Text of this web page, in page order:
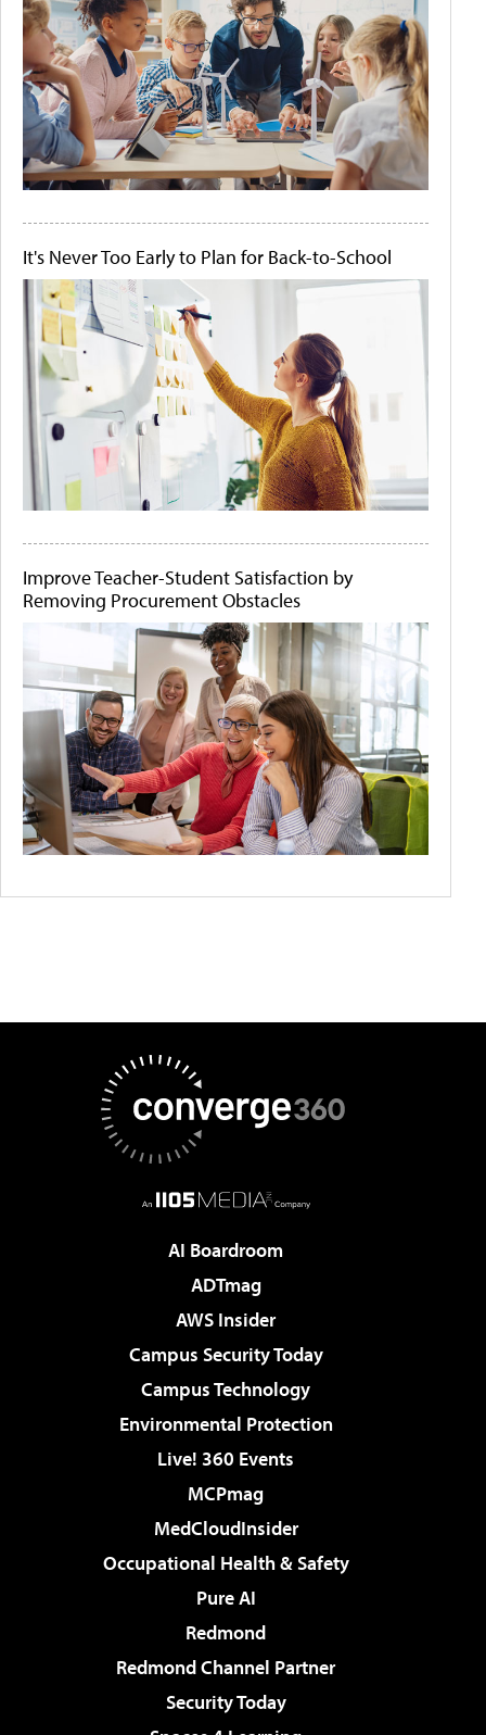
It's Never Too Early to Plan for Back-to-School
Improve Teacher-Student Satisfaction by
Removing Procurement Obstacles
AI Boardroom
ADTmag
AWS Insider
Campus Security Today
Campus Technology
Environmental Protection
Live! 360 Events
MCPmag
MedCloudInsider
Occupational Health & Safety
Pure AI
Redmond
Redmond Channel Partner
Security Today